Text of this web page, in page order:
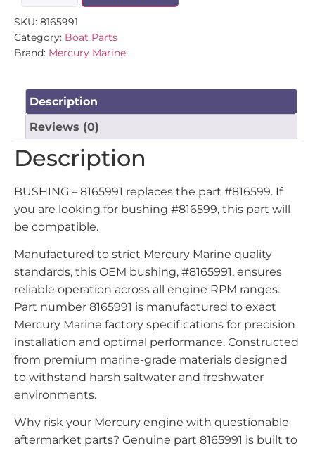
SKU: 8165991
Category: Boat Parts
Brand: Mercury Marine
Description
Reviews (0)
Description
BUSHING – 8165991 replaces the part #816599. If
you are looking for bushing #816599, this part will
be compatible.
Manufactured to strict Mercury Marine quality
standards, this OEM bushing, #8165991, ensures
reliable operation across all engine RPM ranges.
Part number 8165991 is manufactured to exact
Mercury Marine factory specifications for precision
installation and optimal performance. Constructed
from premium marine-grade materials designed
to withstand harsh saltwater and freshwater
environments.
Why risk your Mercury engine with questionable
aftermarket parts? Genuine part 8165991 is built to